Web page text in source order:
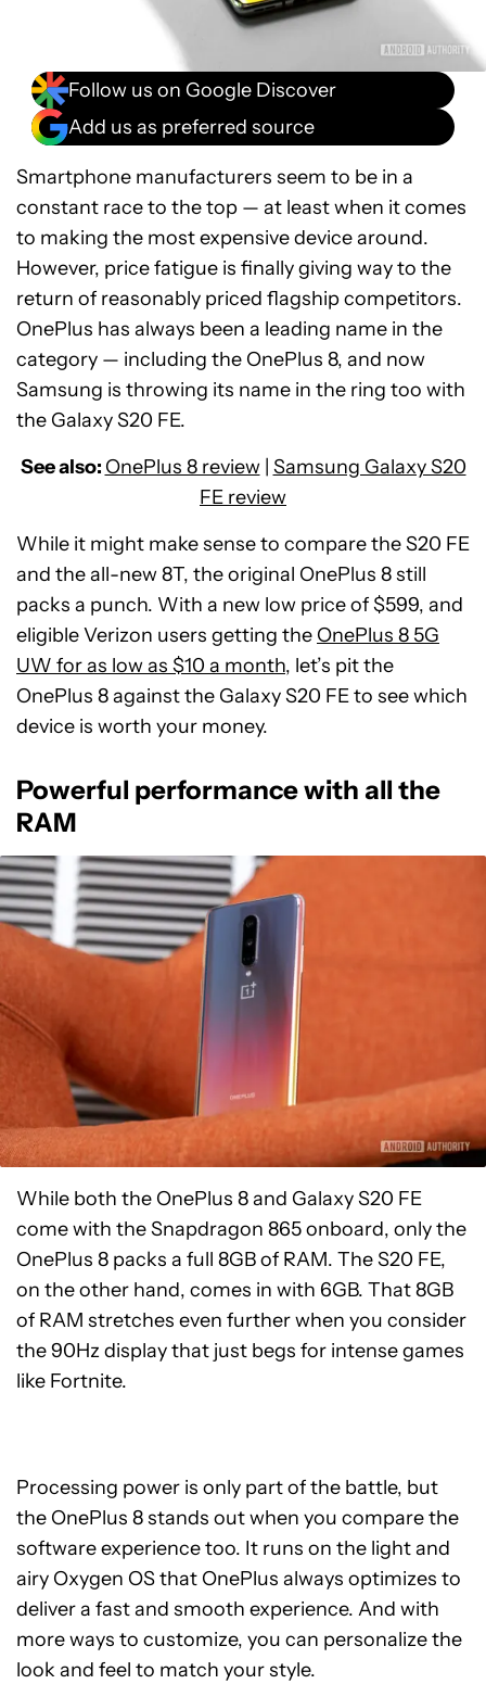
Follow us on Google Discover
Add us as preferred source
Smartphone manufacturers seem to be in a
constant race to the top — at least when it comes
to making the most expensive device around.
However, price fatigue is finally giving way to the
return of reasonably priced flagship competitors.
OnePlus has always been a leading name in the
category — including the OnePlus 8, and now
Samsung is throwing its name in the ring too with
the Galaxy S20 FE.
See also: OnePlus 8 review| Samsung Galaxy S20
FE review
While it might make sense to compare the S20 FE
and the all-new 8T, the original OnePlus 8 still
packs a punch. With a new low price of $599, and
eligible Verizon users getting the OnePlus 8 5G
UW for as low as $10 a month, let’s pit the
OnePlus 8 against the Galaxy S20 FE to see which
device is worth your money.
Powerful performance with all the
RAM
While both the OnePlus 8 and Galaxy S20 FE
come with the Snapdragon 865 onboard, only the
OnePlus 8 packs a full 8GB of RAM. The S20 FE,
on the other hand, comes in with 6GB. That 8GB
of RAM stretches even further when you consider
the 90Hz display that just begs for intense games
like Fortnite.
Processing power is only part of the battle, but
the OnePlus 8 stands out when you compare the
software experience too. It runs on the light and
airy Oxygen OS that OnePlus always optimizes to
deliver a fast and smooth experience. And with
more ways to customize, you can personalize the
look and feel to match your style.